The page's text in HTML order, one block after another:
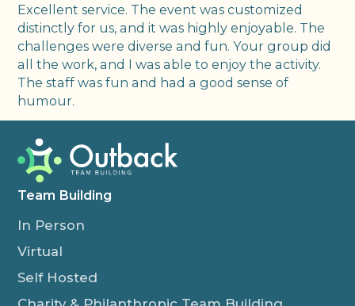
Excellent service. The event was customized
distinctly for us, and it was highly enjoyable. The
challenges were diverse and fun. Your group did
all the work, and I was able to enjoy the activity.
The staff was fun and had a good sense of
humour.
Team Building
In Person
Virtual
Self Hosted